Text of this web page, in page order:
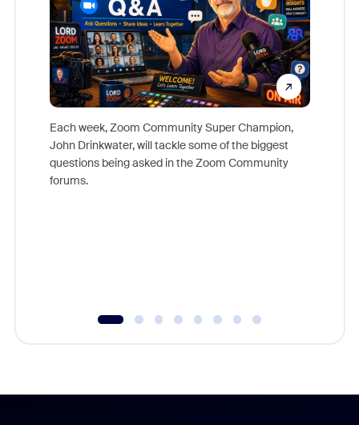
Each week, Zoom Community Super Champion,
John Drinkwater, will tackle some of the biggest
questions being asked in the Zoom Community
forums.